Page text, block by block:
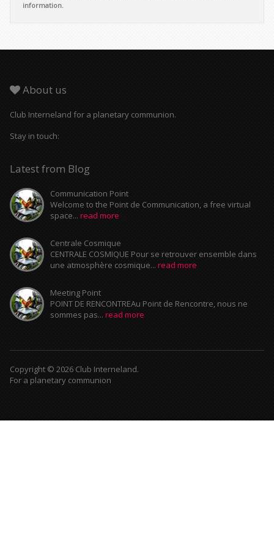
information.
About us
Club Interneland for a planetary communion.
Stay in touch:
Latest from Blog
Communication Point
Welcome to the Point de Communication, a free virtual
space... read more
Centrale Cosmique
CENTRALE COSMIQUE Pour se retrouver ensemble dans
une atmosphère cosmique... read more
Meeting Point
POINT DE RENCONTREAu Point de Rencontre, nous ne
sommes pas... read more
Copyright © 2026 Club Interneland.
For a planetary communion